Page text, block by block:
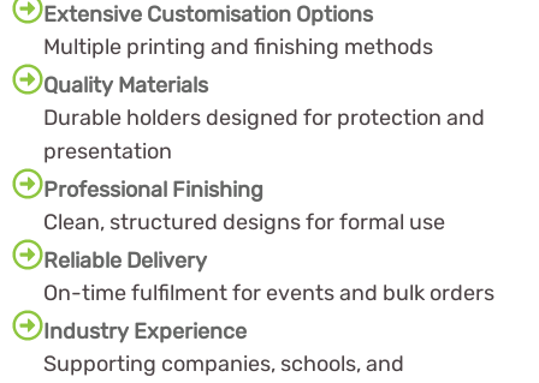
Extensive Customisation Options
Multiple printing and finishing methods
Quality Materials
Durable holders designed for protection and
presentation
Professional Finishing
Clean, structured designs for formal use
Reliable Delivery
On-time fulfilment for events and bulk orders
Industry Experience
Supporting companies, schools, and